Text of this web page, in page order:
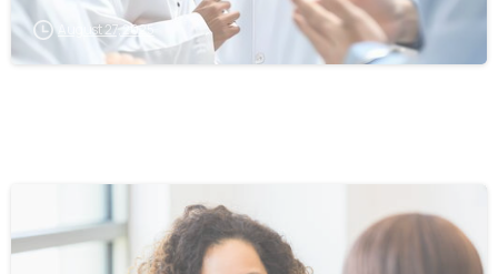
August 27, 2025
0